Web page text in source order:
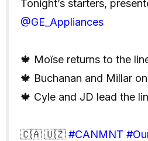
Tonight’s starters,
@GE_Appliances
🍁 Moïse returns to the
🍁 Buchanan and Millar
🍁 Cyle and JD lead the
🇨🇦 🇺🇿 #CANMNT